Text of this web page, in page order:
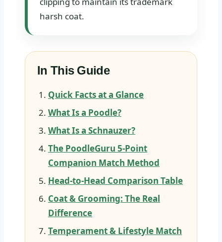
harsh coat.
In This Guide
Quick Facts at a Glance
What Is a Poodle?
What Is a Schnauzer?
The PoodleGuru 5-Point
Companion Match Method
Head-to-Head Comparison Table
Coat & Grooming: The Real
Difference
Temperament & Lifestyle Match